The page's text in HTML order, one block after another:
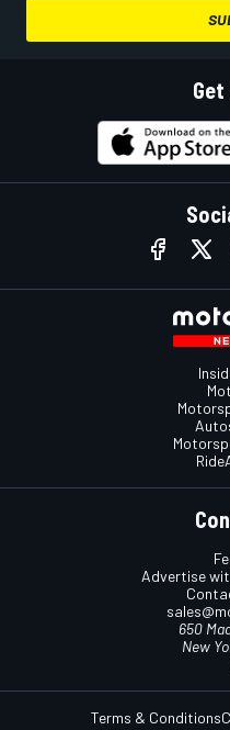
Advertise
650
New
Terms & Conditions